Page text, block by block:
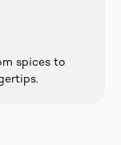
spices to